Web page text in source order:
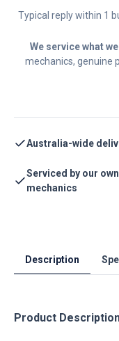
Typical reply within 1
We service what we
mechanics, genuine
Australia-wide
Serviced by our own
mechanics
Description
Product